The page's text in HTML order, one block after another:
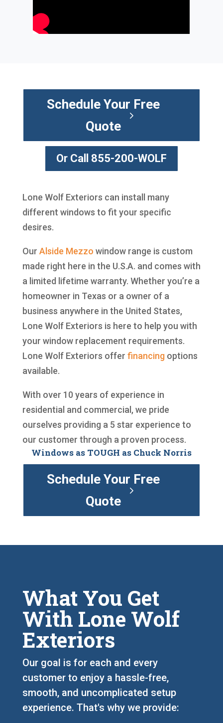
Schedule Your Free
Quote
Or Call 855-200-WOLF
Lone Wolf Exteriors can install many
different windows to fit your specific
desires.
Our Alside Mezzo window range is custom
made right here in the U.S.A. and comes with
a limited lifetime warranty. Whether you’re a
homeowner in Texas or a owner of a
business anywhere in the United States,
Lone Wolf Exteriors is here to help you with
your window replacement requirements.
Lone Wolf Exteriors offer financingoptions
available.
With over 10 years of experience in
residential and commercial, we pride
ourselves providing a 5 star experience to
our customer through a proven process.
Windows as TOUGH as Chuck Norris
Schedule Your Free
Quote
What You Get
With Lone Wolf
Exteriors
Our goal is for each and every
customer to enjoy a hassle-free,
smooth, and uncomplicated setup
experience. That's why we provide: